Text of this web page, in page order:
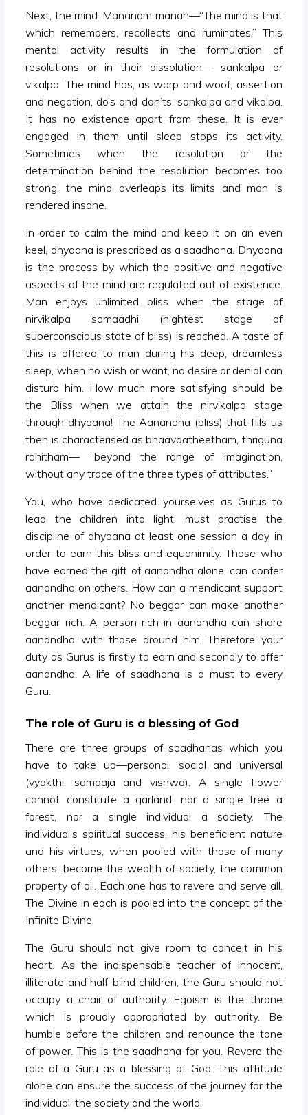
Next, the mind. Mananam manah—“The mind is that
which remembers, recollects and ruminates.” This
mental activity results in the formulation of
resolutions or in their dissolution— sankalpa or
vikalpa. The mind has, as warp and woof, assertion
and negation, do’s and don’ts, sankalpa and vikalpa.
It has no existence apart from these. It is ever
engaged in them until sleep stops its activity.
Sometimes when the resolution or the
determination behind the resolution becomes too
strong, the mind overleaps its limits and man is
rendered insane.
In order to calm the mind and keep it on an even
keel, dhyaana is prescribed as a saadhana. Dhyaana
is the process by which the positive and negative
aspects of the mind are regulated out of existence.
Man enjoys unlimited bliss when the stage of
nirvikalpa samaadhi (hightest stage of
superconscious state of bliss) is reached. A taste of
this is offered to man during his deep, dreamless
sleep, when no wish or want, no desire or denial can
disturb him. How much more satisfying should be
the Bliss when we attain the nirvikalpa stage
through dhyaana! The Aanandha (bliss) that fills us
then is characterised as bhaavaatheetham, thriguna
rahitham— “beyond the range of imagination,
without any trace of the three types of attributes.”
You, who have dedicated yourselves as Gurus to
lead the children into light, must practise the
discipline of dhyaana at least one session a day in
order to earn this bliss and equanimity. Those who
have earned the gift of aanandha alone, can confer
aanandha on others. How can a mendicant support
another mendicant? No beggar can make another
beggar rich. A person rich in aanandha can share
aanandha with those around him. Therefore your
duty as Gurus is firstly to earn and secondly to offer
aanandha. A life of saadhana is a must to every
Guru.
The role of Guru is a blessing of God
There are three groups of saadhanas which you
have to take up—personal, social and universal
(vyakthi, samaaja and vishwa). A single flower
cannot constitute a garland, nor a single tree a
forest, nor a single individual a society. The
individual’s spiritual success, his beneficient nature
and his virtues, when pooled with those of many
others, become the wealth of society, the common
property of all. Each one has to revere and serve all.
The Divine in each is pooled into the concept of the
Infinite Divine.
The Guru should not give room to conceit in his
heart. As the indispensable teacher of innocent,
illiterate and half-blind children, the Guru should not
occupy a chair of authority. Egoism is the throne
which is proudly appropriated by authority. Be
humble before the children and renounce the tone
of power. This is the saadhana for you. Revere the
role of a Guru as a blessing of God. This attitude
alone can ensure the success of the journey for the
individual, the society and the world.